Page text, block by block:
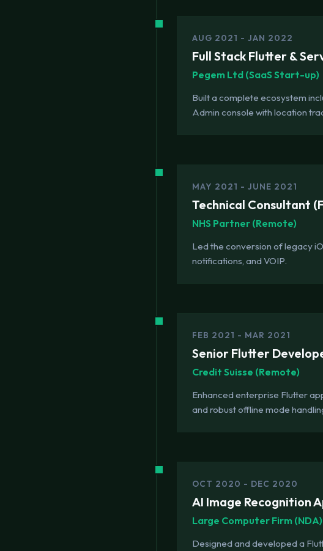
AUG 2021 - JAN 2022
Full Stack Flutter &
Pegem Ltd (SaaS Start-up)
Built a complete ecosystem
Admin console with location
MAY 2021 - JUNE 2021
Technical Consultant
NHS Partner (Remote)
Led the conversion of legacy
notifications, and VOIP.
FEB 2021 - MAR 2021
Senior Flutter
Credit Suisse (Remote)
Enhanced enterprise Flutter
and robust offline mode
OCT 2020 - DEC 2020
AI Image Recognition
Large Computer Firm (NDA)
Designed and developed a